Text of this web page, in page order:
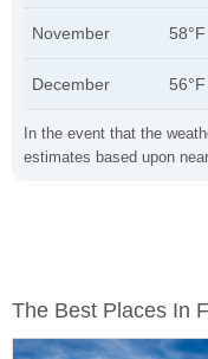
In the event that the
estimates based upon
November 58°F
December 56°F
The Best Places In